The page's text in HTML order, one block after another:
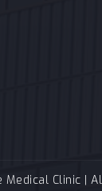
Medical Clinic |